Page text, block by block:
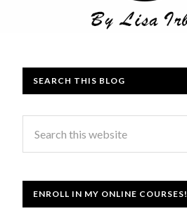
SEARCH THIS BLOG
ENROLL IN MY ONLINE COURSES!